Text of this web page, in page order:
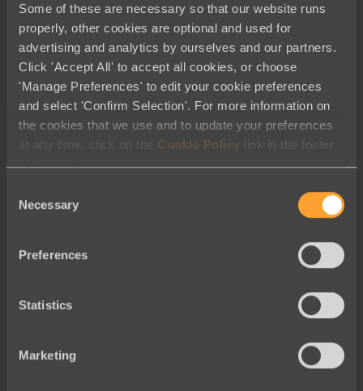
Some of these are necessary so that our website runs
properly, other cookies are optional and used for
advertising and analytics by ourselves and our partners.
Click 'Accept All' to accept all cookies, or choose
'Manage Preferences' to edit your cookie preferences
and select 'Confirm Selection'. For more information on
the cookies that we use and to update your preferences
at any time, click on the Cookie Policy link in the footer
of this website.
Selection
Necessary
Preferences
Statistics
Marketing
Choice!
Migration Without Disruption